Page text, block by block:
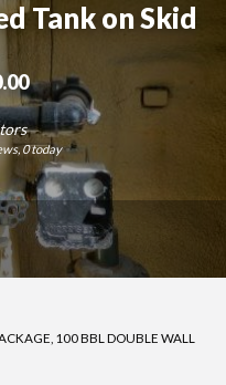
Tank on Skid
0 today
100 BBL DOUBLE WALL